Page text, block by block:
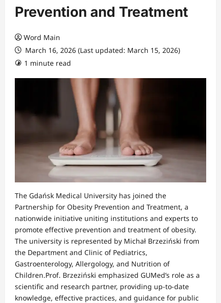
Prevention and Treatment
Word Main
March 16, 2026 (Last updated: March 15, 2026)
1 minute read
The Gdańsk Medical University has joined the
Partnership for Obesity Prevention and Treatment, a
nationwide initiative uniting institutions and experts to
promote effective prevention and treatment of obesity.
The university is represented by Michał Brzeziński from
the Department and Clinic of Pediatrics,
Gastroenterology, Allergology, and Nutrition of
Children.Prof. Brzeziński emphasized GUMed’s role as a
scientific and research partner, providing up-to-date
knowledge, effective practices, and guidance for public